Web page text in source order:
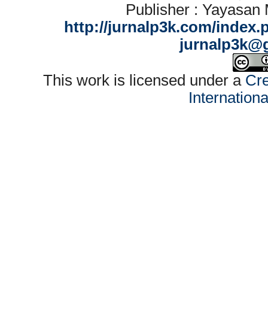
Publisher : Yayasan
http://jurnalp3k.com/
This work is licensed under a